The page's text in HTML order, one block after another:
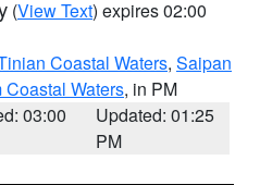
(View Text) expires 02:00
Coastal Waters, Saipan
Coastal Waters, in PM
03:00
Updated: 01:25
PM